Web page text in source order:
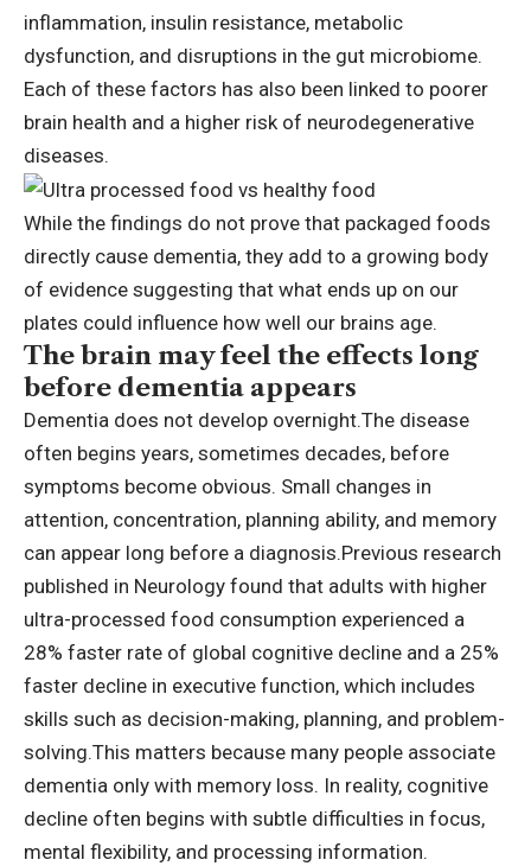
inflammation, insulin resistance, metabolic
dysfunction, and disruptions in the gut microbiome.
Each of these factors has also been linked to poorer
brain health and a higher risk of neurodegenerative
diseases.
While the findings do not prove that packaged foods
directly cause dementia, they add to a growing body
of evidence suggesting that what ends up on our
plates could influence how well our brains age.
The brain may feel the effects long
before dementia appears
Dementia does not develop overnight.The disease
often begins years, sometimes decades, before
symptoms become obvious. Small changes in
attention, concentration, planning ability, and memory
can appear long before a diagnosis.Previous research
published in Neurology found that adults with higher
ultra-processed food consumption experienced a
28% faster rate of global cognitive decline and a 25%
faster decline in executive function, which includes
skills such as decision-making, planning, and problem-
solving.This matters because many people associate
dementia only with memory loss. In reality, cognitive
decline often begins with subtle difficulties in focus,
mental flexibility, and processing information.